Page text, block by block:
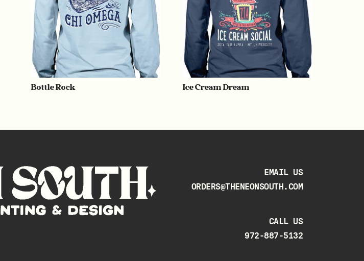
Bottle Rock Ice Cream Dream
EMAIL US
ORDERS@THENEONSOUTH.COM
CALL US
972-887-5132